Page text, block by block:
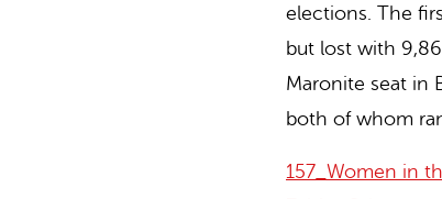
elections. The
but lost with
Maronite seat in
both of whom
157_Women in